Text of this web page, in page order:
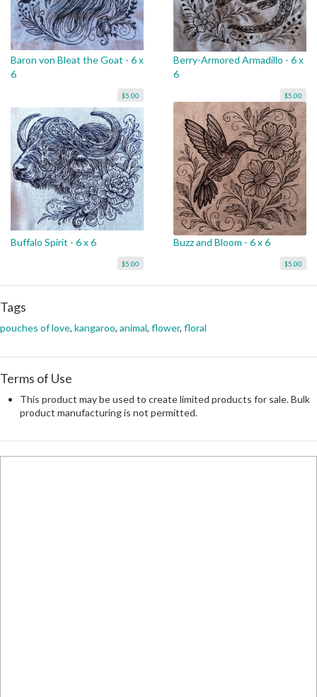
Baron von Bleat the Goat - 6 x
6
$5.00
Berry-Armored Armadillo - 6 x
6
$5.00
Buffalo Spirit - 6 x 6
$5.00
Buzz and Bloom - 6 x 6
$5.00
Tags
pouches of love, kangaroo, animal, flower, floral
Terms of Use
This product may be used to create limited products for sale. Bulk
product manufacturing is not permitted.